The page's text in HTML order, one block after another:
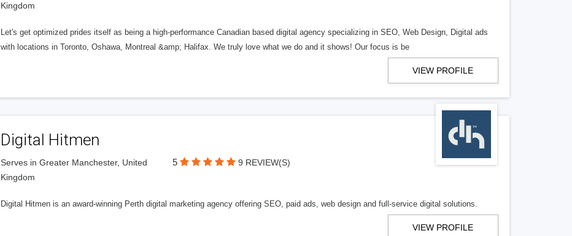
Kingdom
Let's get optimized prides itself as being a high-performance Canadian based digital agency specializing in SEO, Web Design, Digital ads
with locations in Toronto, Oshawa, Montreal &amp; Halifax. We truly love what we do and it shows! Our focus is be
VIEW PROFILE
Digital Hitmen
Serves in Greater Manchester, United
Kingdom
5 9 REVIEW(S)
Digital Hitmen is an award-winning Perth digital marketing agency offering SEO, paid ads, web design and full-service digital solutions.
VIEW PROFILE